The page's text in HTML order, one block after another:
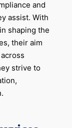
and
assist. With
shaping the
their aim
strive to